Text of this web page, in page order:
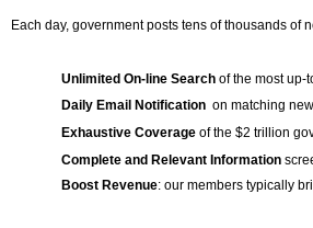
Each day, government posts tens of thousands
Unlimited On-line Search of the most up-
Daily Email Notification on matching
Exhaustive Coverage of the $2 trillion
Complete and Relevant Information
Boost Revenue: our members typically